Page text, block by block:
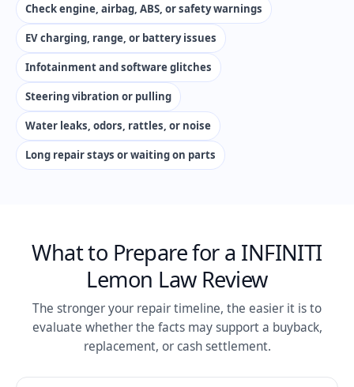
Check engine, airbag, ABS, or safety warnings
EV charging, range, or battery issues
Infotainment and software glitches
Steering vibration or pulling
Water leaks, odors, rattles, or noise
Long repair stays or waiting on parts
What to Prepare for a INFINITI
Lemon Law Review
The stronger your repair timeline, the easier it is to
evaluate whether the facts may support a buyback,
replacement, or cash settlement.